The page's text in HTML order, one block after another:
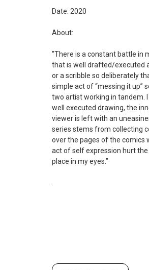
Date: 2020
About:
"There is a constant battle in
that is well drafted/executed
or a scribble so deliberately
simple act of “messing it up”
two artist working in tandem.
well executed drawing, the
viewer is left with an
series stems from collecting
over the pages of the comics
act of self expression hurt
place in my eyes.”
.